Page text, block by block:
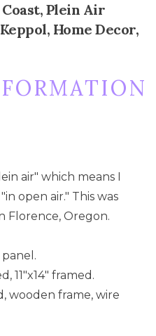
Plein Air
Home Decor,
air" which means I
open air." This was
Florence, Oregon.
panel.
11"x14" framed.
wooden frame, wire